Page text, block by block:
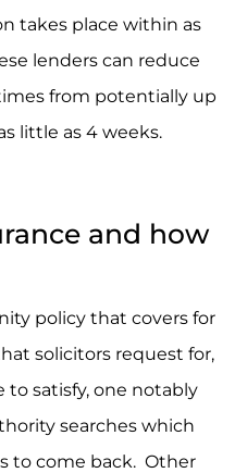
takes place within as
lenders can reduce
from potentially up
little as 4 weeks.
and how
policy that covers for
solicitors request for,
satisfy, one notably
searches which
to come back. Other